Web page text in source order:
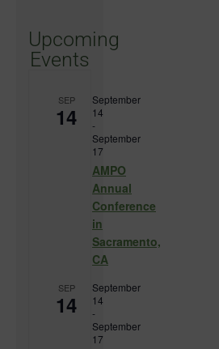
Upcoming
Events
SEP
14
September
14
-
September
17
AMPO
Annual
Conference
in
Sacramento,
CA
SEP
14
September
14
-
September
17